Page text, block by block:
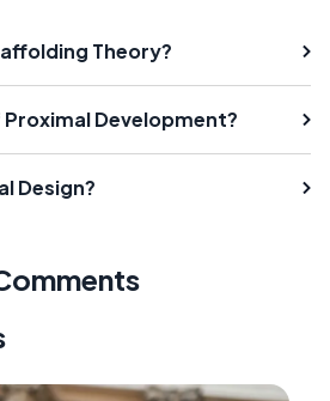
Theory?
Development?
Design?